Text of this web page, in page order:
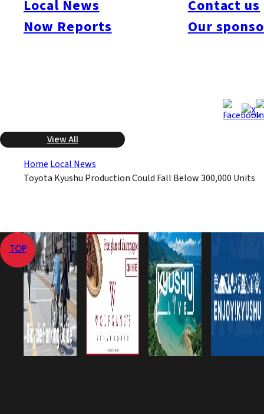
Local News
Now Reports
Contact us
Our
be the first time the company failed to produce 300,000 autos
since 2004, a four-year period. Toyota Kyushu manufactures
the luxury Lexis model and the Highlander SUV, and about
View All
Home Local News
Toyota Kyushu Production Could Fall Below 300,000 Units
TOP